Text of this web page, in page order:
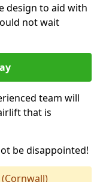
design to aid with
not wait
team will
that is
be disappointed!
(Cornwall)